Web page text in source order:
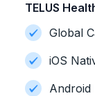
TELUS
Global
iOS
Android